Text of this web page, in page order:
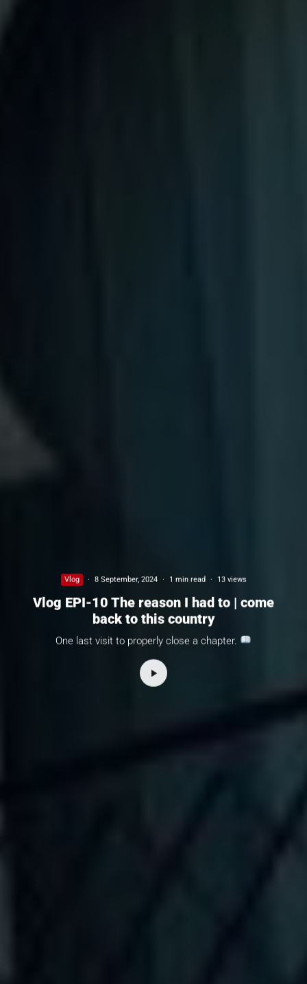
Vlog · 8 September, 2024 · 1 min read · 13 views
Vlog EPI-10 The reason I had to | come
back to this country
One last visit to properly close a chapter.